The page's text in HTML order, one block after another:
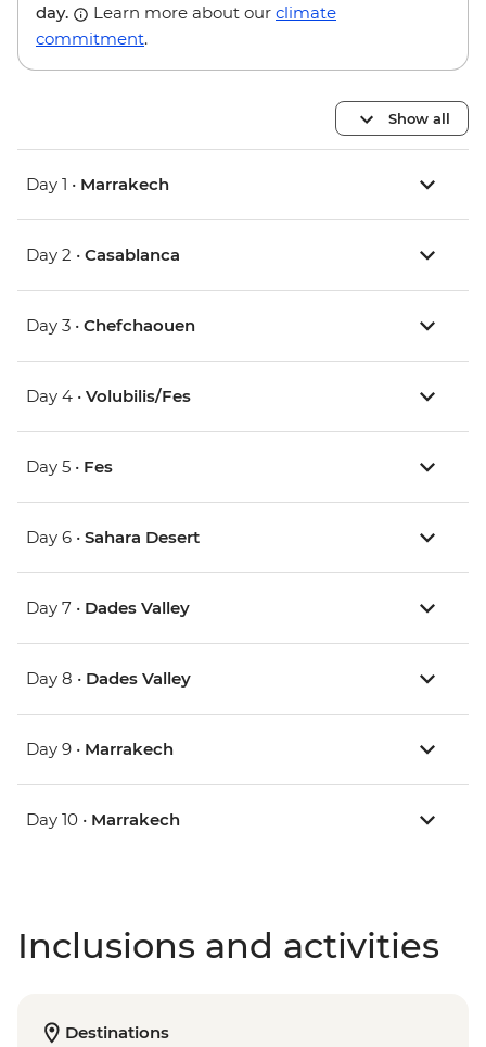
day.
Learn more about our climate
commitment.
Show all
Day 1 • Marrakech
Day 2 • Casablanca
Day 3 • Chefchaouen
Day 4 • Volubilis/Fes
Day 5 • Fes
Day 6 • Sahara Desert
Day 7 • Dades Valley
Day 8 • Dades Valley
Day 9 • Marrakech
Day 10 • Marrakech
Inclusions and activities
Destinations